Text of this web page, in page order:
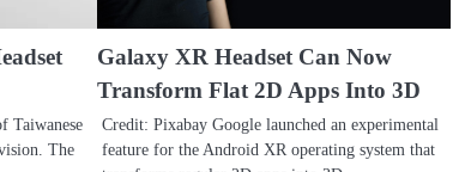
Taiwanese
The
Galaxy XR Headset Can Now
Transform Flat 2D Apps Into 3D
Credit: Pixabay Google launched an experimental
feature for the Android XR operating system that